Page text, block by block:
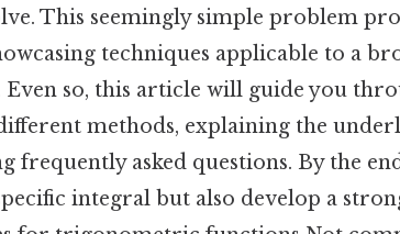
This seemingly simple problem
techniques applicable to a
so, this article will guide you
methods, explaining the
frequently asked questions. By the
integral but also develop a